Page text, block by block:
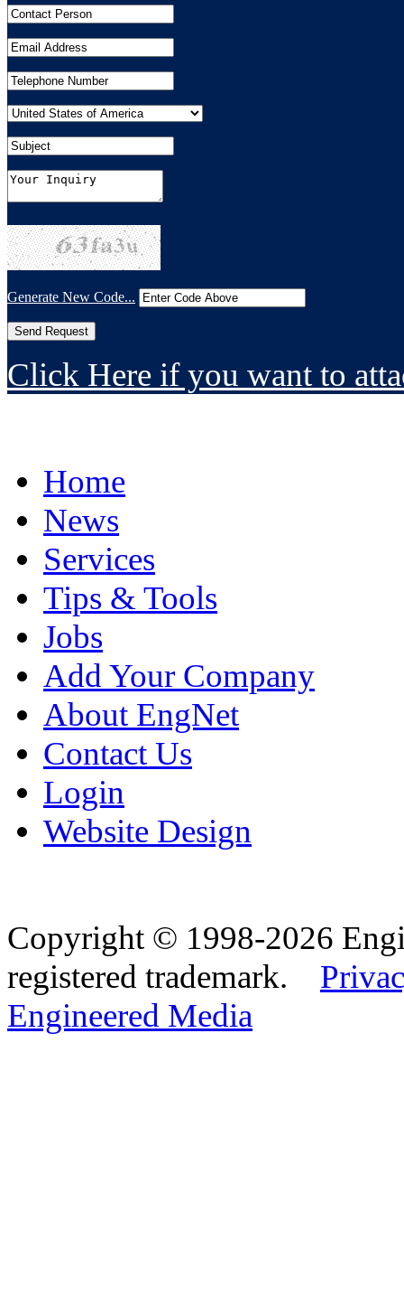
Generate New Code...
Click Here if you want to
Home
News
Services
Tips & Tools
Jobs
Add Your Company
About EngNet
Contact Us
Login
Website Design
Copyright © 1998-2026
registered trademark.
Engineered Media